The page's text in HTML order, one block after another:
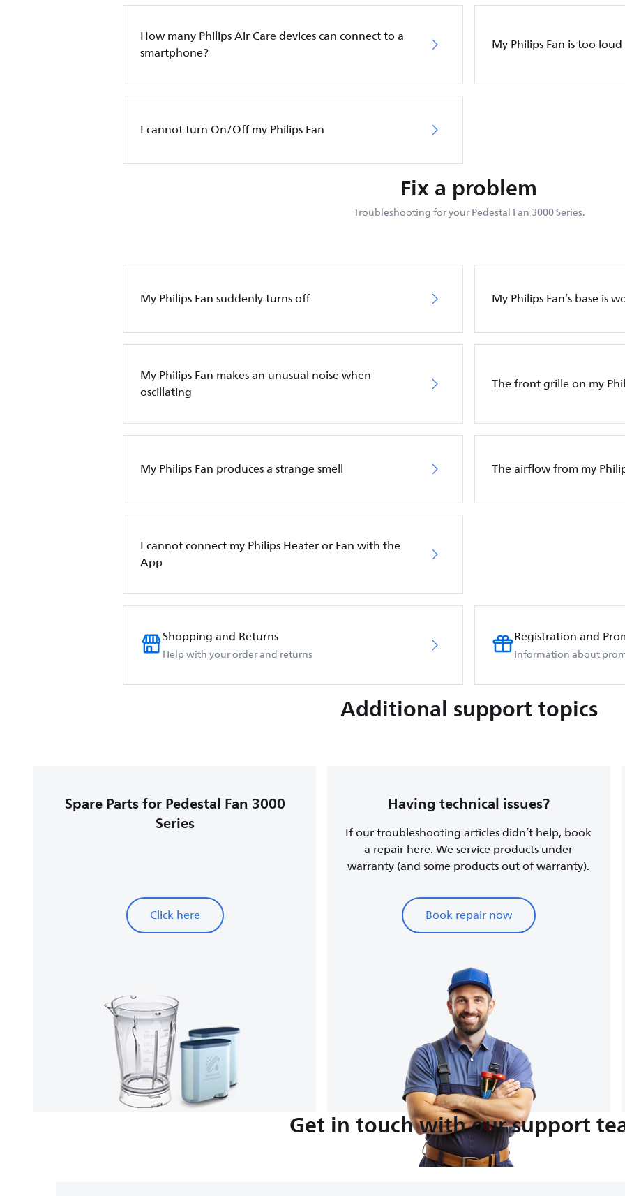
How many Philips Air Care devices can connect to a
smartphone?
My Philips Fan is too loud
I cannot turn On/Off my Philips Fan
Fix a problem
Troubleshooting for your Pedestal Fan 3000 Series.
My Philips Fan suddenly turns off My Philips Fan’s base is
My Philips Fan makes an unusual noise when
oscillating
The front grille on my
My Philips Fan produces a strange smell The airflow from my
I cannot connect my Philips Heater or Fan with the
App
Shopping and Returns
Help with your order and returns
Registration and
Information about
Additional support topics
Spare Parts for Pedestal Fan 3000
Series
Click here
Having technical issues?
If our troubleshooting articles didn’t help, book
a repair here. We service products under
warranty (and some products out of warranty).
Book repair now
Get in touch with our support